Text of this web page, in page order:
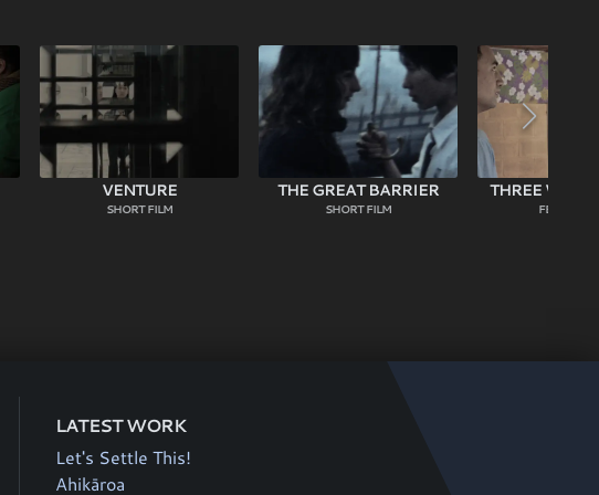
VENTURE
SHORT FILM
THE GREAT BARRIER
SHORT FILM
THREE WISE
FEATURE
LATEST WORK
Let's Settle This!
Ahikāroa